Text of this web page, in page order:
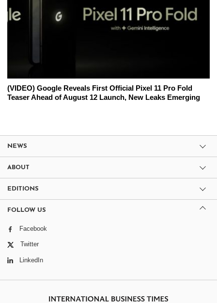
(VIDEO) Google Reveals First Official Pixel 11 Pro Fold
Teaser Ahead of August 12 Launch, New Leaks Emerging
NEWS
ABOUT
EDITIONS
FOLLOW US
Facebook
Twitter
LinkedIn